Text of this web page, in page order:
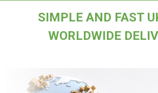
SIMPLE AND FAST
WORLDWIDE